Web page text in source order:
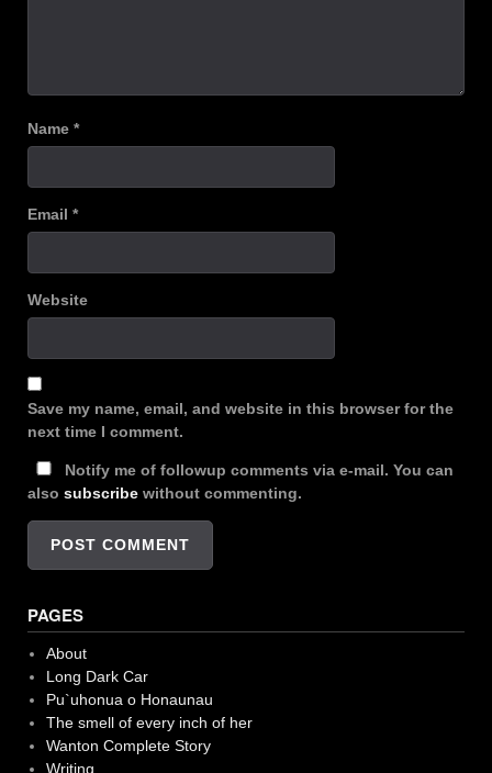
Name *
Email *
Website
Save my name, email, and website in this browser for the
next time I comment.
Notify me of followup comments via e-mail. You can
also subscribe without commenting.
PAGES
About
Long Dark Car
Pu`uhonua o Honaunau
The smell of every inch of her
Wanton Complete Story
Writing